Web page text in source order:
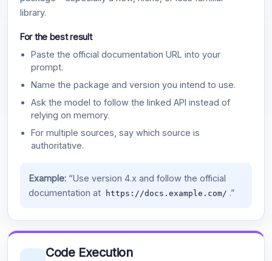
library.
For the best result
Paste the official documentation URL into your
prompt.
Name the package and version you intend to use.
Ask the model to follow the linked API instead of
relying on memory.
For multiple sources, say which source is
authoritative.
Example:“Use version 4.x and follow the official
documentation at
https://docs.example.com/ .”
Code Execution